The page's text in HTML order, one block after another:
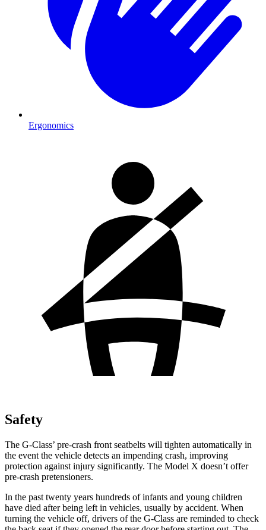
Ergonomics
Safety
The G-Class’ pre-crash front seatbelts will tighten automatically in
the event the vehicle detects an impending crash, improving
protection against injury significantly. The Model X doesn’t offer
pre-crash pretensioners.
In the past twenty years hundreds of infants and young children
have died after being left in vehicles, usually by accident. When
turning the vehicle off, drivers of the G-Class are reminded to check